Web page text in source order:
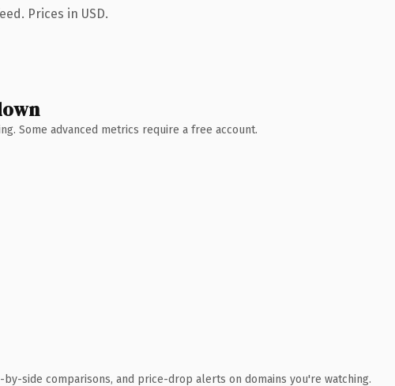
Prices in USD.
Some advanced metrics require a free account.
by-side comparisons, and price-drop alerts on domains you're watching.